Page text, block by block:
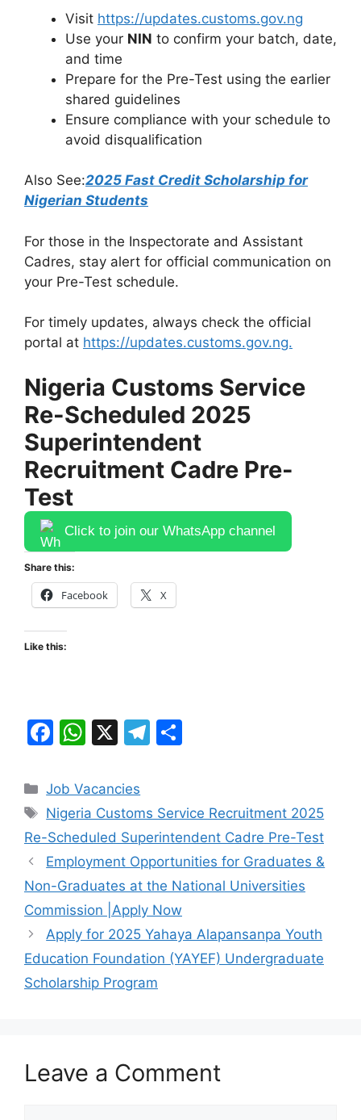
Visit https://updates.customs.gov.ng
Use your NIN to confirm your batch, date,
and time
Prepare for the Pre-Test using the earlier
shared guidelines
Ensure compliance with your schedule to
avoid disqualification
Also See:2025 Fast Credit Scholarship for
Nigerian Students
For those in the Inspectorate and Assistant
Cadres, stay alert for official communication on
your Pre-Test schedule.
For timely updates, always check the official
portal at https://updates.customs.gov.ng.
Nigeria Customs Service
Re-Scheduled 2025
Superintendent
Recruitment Cadre Pre-
Test
Click to join our WhatsApp channel
Share this:
Facebook X
Like this:
F
c
e
b
o
o
k
W
at
s
A
p
p
X
T
gr
a
m
e
Categories
Job Vacancies
Tags
Nigeria Customs Service Recruitment 2025
Re-Scheduled Superintendent Cadre Pre-Test
Employment Opportunities for Graduates &
Non-Graduates at the National Universities
Commission |Apply Now
Apply for 2025 Yahaya Alapansanpa Youth
Education Foundation (YAYEF) Undergraduate
Scholarship Program
Leave a Comment